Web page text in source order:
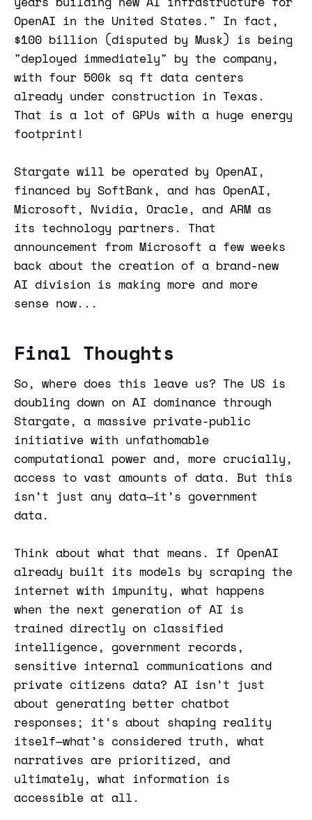
OpenAI in the United States." In fact,
$100 billion (disputed by Musk) is being
"deployed immediately" by the company,
with four 500k sq ft data centers
already under construction in Texas.
That is a lot of GPUs with a huge energy
footprint!
Stargate will be operated by OpenAI,
financed by SoftBank, and has OpenAI,
Microsoft, Nvidia, Oracle, and ARM as
its technology partners. That
announcement from Microsoft a few weeks
back about the creation of a brand-new
AI division is making more and more
sense now...
Final Thoughts
So, where does this leave us? The US is
doubling down on AI dominance through
Stargate, a massive private-public
initiative with unfathomable
computational power and, more crucially,
access to vast amounts of data. But this
isn’t just any data—it’s government
data.
Think about what that means. If OpenAI
already built its models by scraping the
internet with impunity, what happens
when the next generation of AI is
trained directly on classified
intelligence, government records,
sensitive internal communications and
private citizens data? AI isn’t just
about generating better chatbot
responses; it’s about shaping reality
itself—what’s considered truth, what
narratives are prioritized, and
ultimately, what information is
accessible at all.